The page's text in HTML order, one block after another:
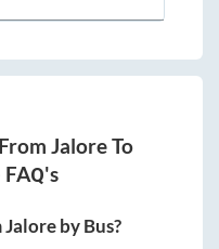
JaloreTo
Jaloreby Bus?